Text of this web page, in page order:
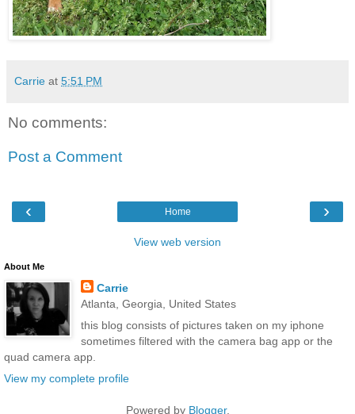
Carrie at 5:51 PM
No comments:
Post a Comment
‹ ›
Home
View web version
About Me
Carrie
Atlanta, Georgia, United States
this blog consists of pictures taken on my iphone
sometimes filtered with the camera bag app or the
quad camera app.
View my complete profile
Powered by Blogger.